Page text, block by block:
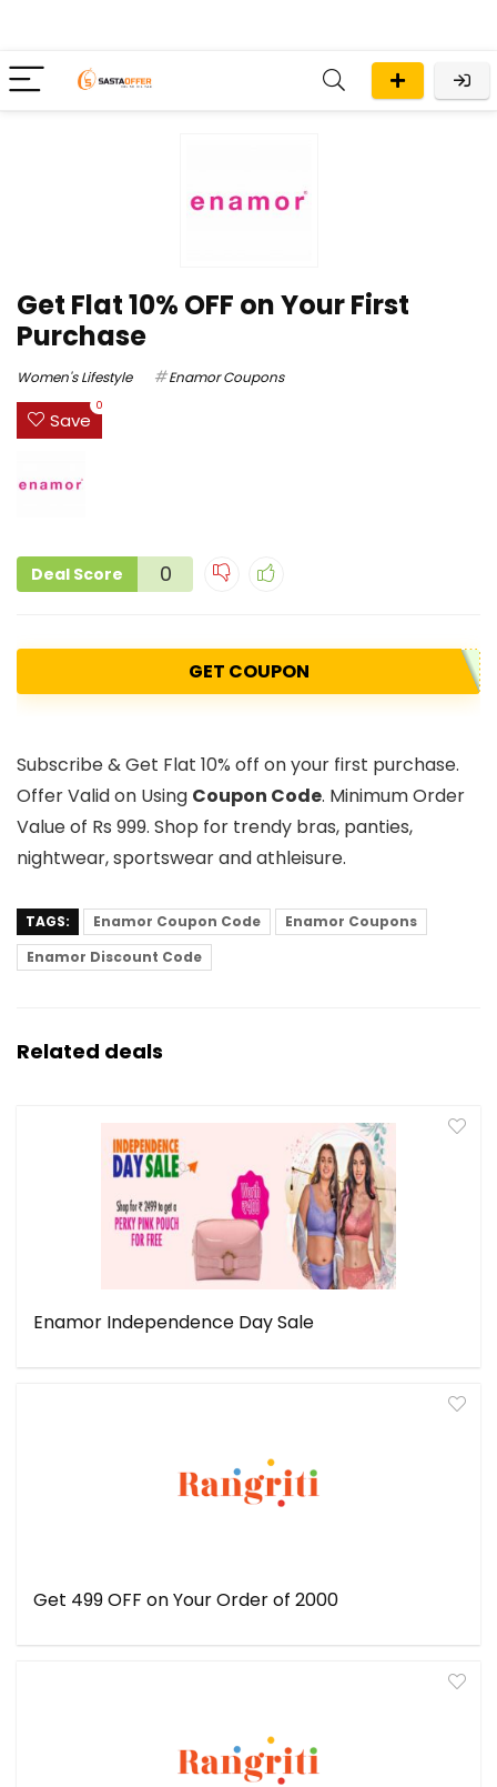
Get Flat 10% OFF on Your First
Purchase
Women's Lifestyle Enamor Coupons
Save
0
Deal Score 0
GET COUPON
Subscribe & Get Flat 10% off on your first purchase.
Offer Valid on Using Coupon Code. Minimum Order
Value of Rs 999. Shop for trendy bras, panties,
nightwear, sportswear and athleisure.
TAGS: Enamor Coupon Code
Enamor Coupons
Enamor Discount Code
Related deals
Enamor Independence Day Sale
Get ₹499 OFF on Your Order of ₹2000